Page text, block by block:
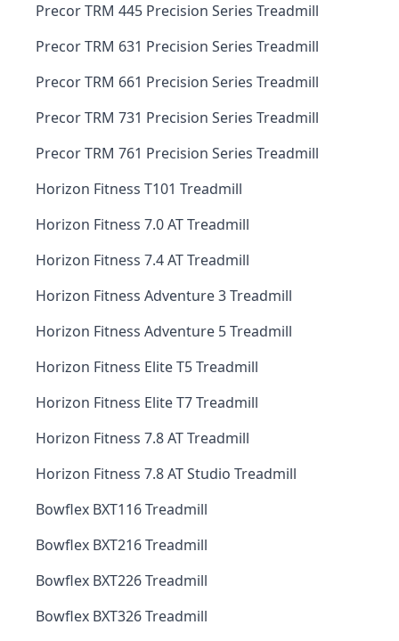
Precor TRM 445 Precision Series Treadmill
Precor TRM 631 Precision Series Treadmill
Precor TRM 661 Precision Series Treadmill
Precor TRM 731 Precision Series Treadmill
Precor TRM 761 Precision Series Treadmill
Horizon Fitness T101 Treadmill
Horizon Fitness 7.0 AT Treadmill
Horizon Fitness 7.4 AT Treadmill
Horizon Fitness Adventure 3 Treadmill
Horizon Fitness Adventure 5 Treadmill
Horizon Fitness Elite T5 Treadmill
Horizon Fitness Elite T7 Treadmill
Horizon Fitness 7.8 AT Treadmill
Horizon Fitness 7.8 AT Studio Treadmill
Bowflex BXT116 Treadmill
Bowflex BXT216 Treadmill
Bowflex BXT226 Treadmill
Bowflex BXT326 Treadmill